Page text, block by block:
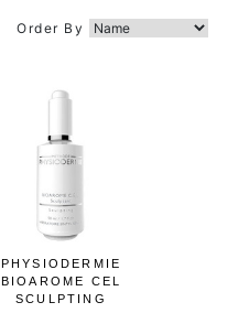
Order By
PHYSIODERMIE
BIOAROME CEL
SCULPTING